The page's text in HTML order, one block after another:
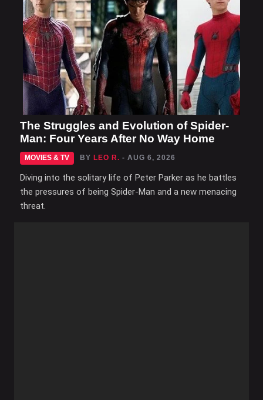
The Struggles and Evolution of Spider-
Man: Four Years After No Way Home
MOVIES & TV BY LEO R. - AUG 6, 2026
Diving into the solitary life of Peter Parker as he battles
the pressures of being Spider-Man and a new menacing
threat.